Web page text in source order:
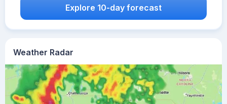
Weather Radar
Explore 10-day forecast